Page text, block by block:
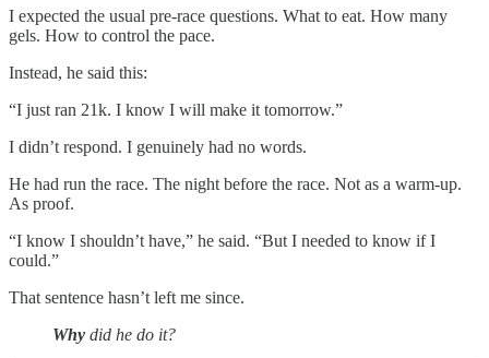
I expected the usual pre-race questions. What to eat. How many
gels. How to control the pace.
Instead, he said this:
“I just ran 21k. I know I will make it tomorrow.”
I didn’t respond. I genuinely had no words.
He had run the race. The night before the race. Not as a warm-up.
As proof.
“I know I shouldn’t have,” he said. “But I needed to know if I
could.”
That sentence hasn’t left me since.
Why did he do it?